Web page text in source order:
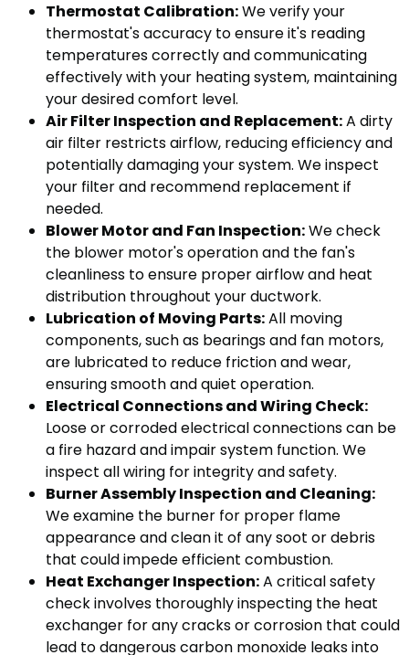
Thermostat Calibration:We verify your
thermostat's accuracy to ensure it's reading
temperatures correctly and communicating
effectively with your heating system, maintaining
your desired comfort level.
Air Filter Inspection and Replacement:A dirty
air filter restricts airflow, reducing efficiency and
potentially damaging your system. We inspect
your filter and recommend replacement if
needed.
Blower Motor and Fan Inspection:We check
the blower motor's operation and the fan's
cleanliness to ensure proper airflow and heat
distribution throughout your ductwork.
Lubrication of Moving Parts:All moving
components, such as bearings and fan motors,
are lubricated to reduce friction and wear,
ensuring smooth and quiet operation.
Electrical Connections and Wiring Check:
Loose or corroded electrical connections can be
a fire hazard and impair system function. We
inspect all wiring for integrity and safety.
Burner Assembly Inspection and Cleaning:
We examine the burner for proper flame
appearance and clean it of any soot or debris
that could impede efficient combustion.
Heat Exchanger Inspection:A critical safety
check involves thoroughly inspecting the heat
exchanger for any cracks or corrosion that could
lead to dangerous carbon monoxide leaks into